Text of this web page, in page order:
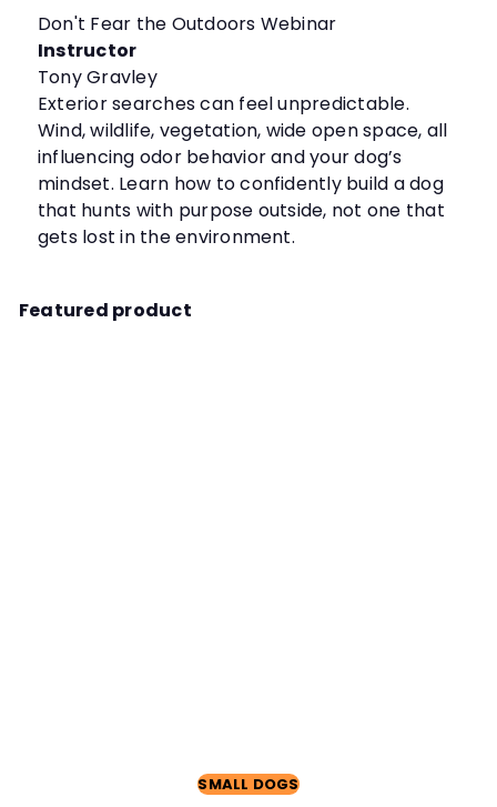
Don't Fear the Outdoors Webinar
Instructor
Tony Gravley
Exterior searches can feel unpredictable.
Wind, wildlife, vegetation, wide open space, all
influencing odor behavior and your dog’s
mindset. Learn how to confidently build a dog
that hunts with purpose outside, not one that
gets lost in the environment.
Featured product
SMALL DOGS